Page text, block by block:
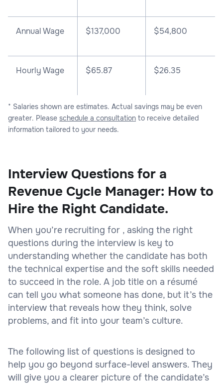
Annual Wage $137,000 $54,800
Hourly Wage $65.87 $26.35
* Salaries shown are estimates. Actual savings may be even
greater. Please schedule a consultation to receive detailed
information tailored to your needs.
Interview Questions for a
Revenue Cycle Manager: How to
Hire the Right Candidate.
When you’re recruiting for , asking the right
questions during the interview is key to
understanding whether the candidate has both
the technical expertise and the soft skills needed
to succeed in the role. A job title on a résumé
can tell you what someone has done, but it’s the
interview that reveals how they think, solve
problems, and fit into your team’s culture.
The following list of questions is designed to
help you go beyond surface-level answers. They
will give you a clearer picture of the candidate’s